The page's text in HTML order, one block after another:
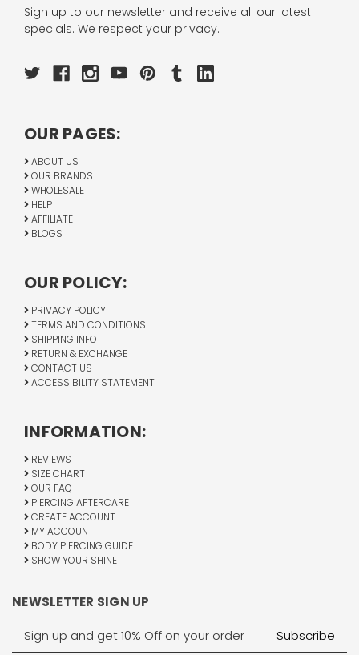
Sign up to our newsletter and receive all our latest
specials. We respect your privacy.
OUR PAGES:
ABOUT US
OUR BRANDS
WHOLESALE
HELP
AFFILIATE
BLOGS
OUR POLICY:
PRIVACY POLICY
TERMS AND CONDITIONS
SHIPPING INFO
RETURN & EXCHANGE
CONTACT US
ACCESSIBILITY STATEMENT
INFORMATION:
REVIEWS
SIZE CHART
OUR FAQ
PIERCING AFTERCARE
CREATE ACCOUNT
MY ACCOUNT
BODY PIERCING GUIDE
SHOW YOUR SHINE
NEWSLETTER SIGN UP
Email
Address